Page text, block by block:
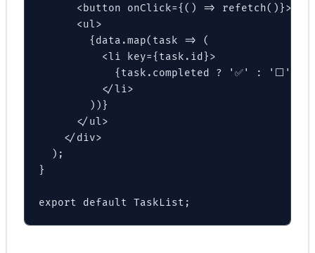
<button onClick={() =>
      <ul>
        {data.map(task => (
          <li key={task.id}>
{task.completed ? '✅' : '⬜'}
          </li>
        ))}
      </ul>
    </div>
  );
}
export default TaskList;